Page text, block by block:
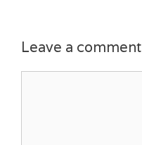
Leave a comment